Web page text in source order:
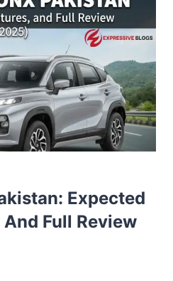
Expected
Full Review